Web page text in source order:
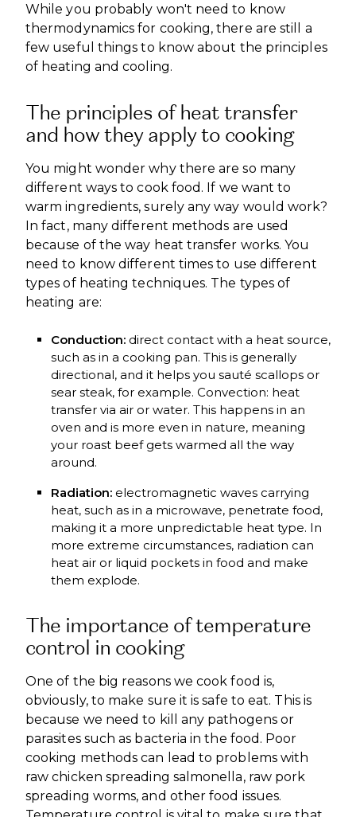
While you probably won't need to know
thermodynamics for cooking, there are still a
few useful things to know about the principles
of heating and cooling.
The principles of heat transfer
and how they apply to cooking
You might wonder why there are so many
different ways to cook food. If we want to
warm ingredients, surely any way would work?
In fact, many different methods are used
because of the way heat transfer works. You
need to know different times to use different
types of heating techniques. The types of
heating are:
Conduction: direct contact with a heat source,
such as in a cooking pan. This is generally
directional, and it helps you sauté scallops or
sear steak, for example. Convection: heat
transfer via air or water. This happens in an
oven and is more even in nature, meaning
your roast beef gets warmed all the way
around.
Radiation: electromagnetic waves carrying
heat, such as in a microwave, penetrate food,
making it a more unpredictable heat type. In
more extreme circumstances, radiation can
heat air or liquid pockets in food and make
them explode.
The importance of temperature
control in cooking
One of the big reasons we cook food is,
obviously, to make sure it is safe to eat. This is
because we need to kill any pathogens or
parasites such as bacteria in the food. Poor
cooking methods can lead to problems with
raw chicken spreading salmonella, raw pork
spreading worms, and other food issues.